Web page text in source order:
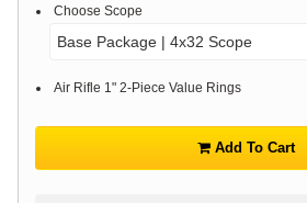
Choose Scope
Base Package | 4x32 Scope
Air Rifle 1" 2-Piece Value Rings
Add To Cart